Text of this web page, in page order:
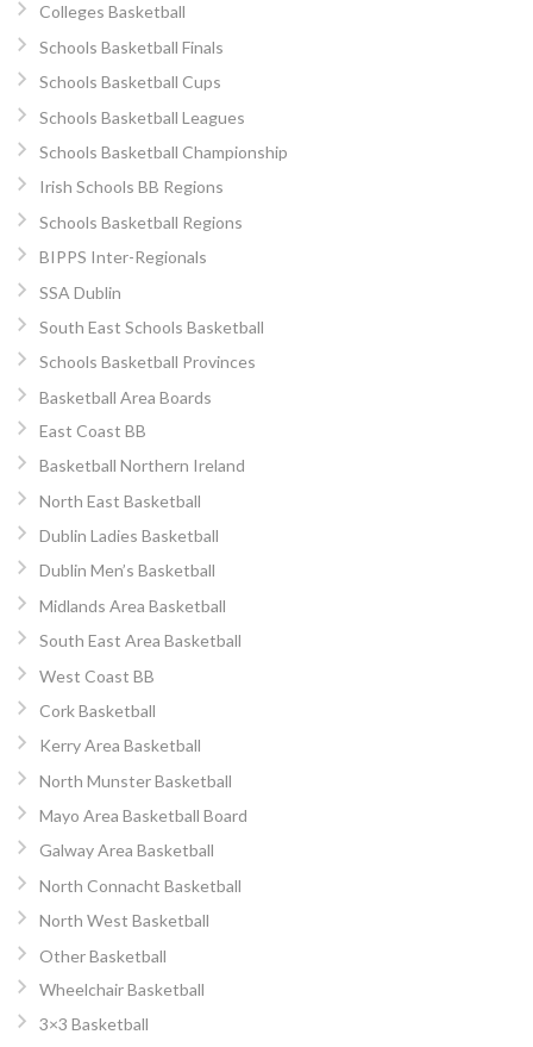
Colleges Basketball
Schools Basketball Finals
Schools Basketball Cups
Schools Basketball Leagues
Schools Basketball Championship
Irish Schools BB Regions
Schools Basketball Regions
BIPPS Inter-Regionals
SSA Dublin
South East Schools Basketball
Schools Basketball Provinces
Basketball Area Boards
East Coast BB
Basketball Northern Ireland
North East Basketball
Dublin Ladies Basketball
Dublin Men’s Basketball
Midlands Area Basketball
South East Area Basketball
West Coast BB
Cork Basketball
Kerry Area Basketball
North Munster Basketball
Mayo Area Basketball Board
Galway Area Basketball
North Connacht Basketball
North West Basketball
Other Basketball
Wheelchair Basketball
3×3 Basketball